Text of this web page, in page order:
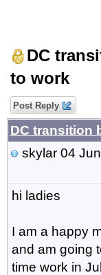
DC
to work
Post Reply
DC transition
skylar04
hi ladies
I am a happy
and am going
time work in